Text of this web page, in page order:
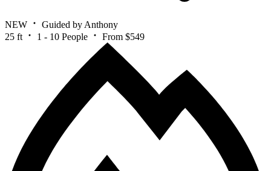
NEW
Guided by Anthony
25 ft
1 - 10 People From $549